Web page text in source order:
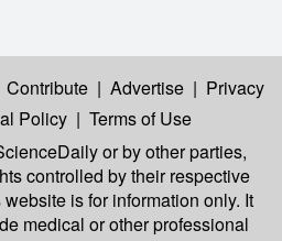
Contribute | Advertise | Privacy
Policy | Terms of Use
or by other parties,
controlled by their respective
is for information only. It
medical or other professional